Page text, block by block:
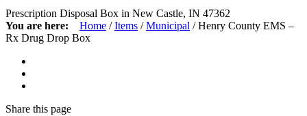
Prescription Disposal Box in New Castle, IN 47362
You are here:
Home / Items / Municipal / Henry County EMS –
Rx Drug Drop Box
Share this page